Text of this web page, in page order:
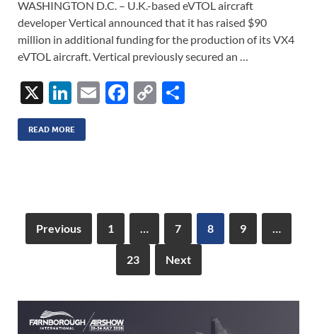
WASHINGTON D.C. – U.K.-based eVTOL aircraft
developer Vertical announced that it has raised $90
million in additional funding for the production of its VX4
eVTOL aircraft. Vertical previously secured an …
X
Li
n
k
n
E
F
o
C
n
READ MORE
Previous 1 … 7 8 9 …
23 Next